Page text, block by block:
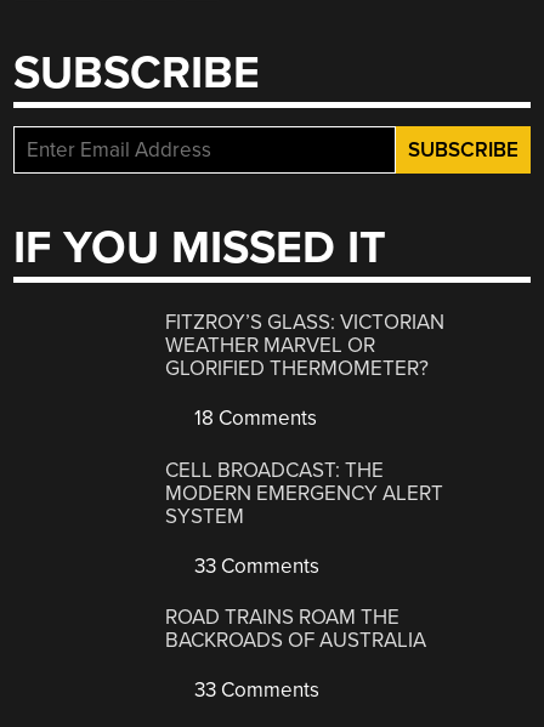
SUBSCRIBE
IF YOU MISSED IT
FITZROY’S GLASS: VICTORIAN
WEATHER MARVEL OR
GLORIFIED THERMOMETER?
18 Comments
CELL BROADCAST: THE
MODERN EMERGENCY ALERT
SYSTEM
33 Comments
ROAD TRAINS ROAM THE
BACKROADS OF AUSTRALIA
33 Comments